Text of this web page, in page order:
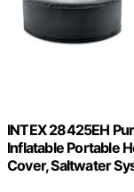
INTEX 28425EH
Inflatable Portable
Cover, Saltwater